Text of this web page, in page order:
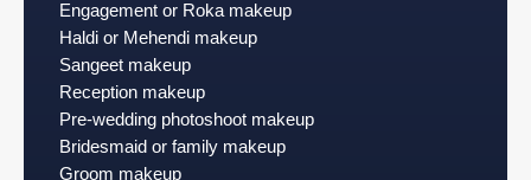
Engagement or Roka makeup
Haldi or Mehendi makeup
Sangeet makeup
Reception makeup
Pre-wedding photoshoot makeup
Bridesmaid or family makeup
Groom makeup